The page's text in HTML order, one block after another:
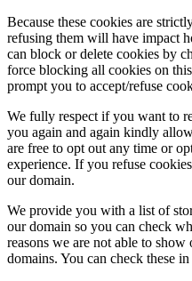
Because these cookies are
refusing them will have impact
can block or delete cookies by
force blocking all cookies on
prompt you to accept/refuse
We fully respect if you want to
you again and again kindly
are free to opt out any time or
experience. If you refuse
our domain.
We provide you with a list of
our domain so you can check
reasons we are not able to
domains. You can check these